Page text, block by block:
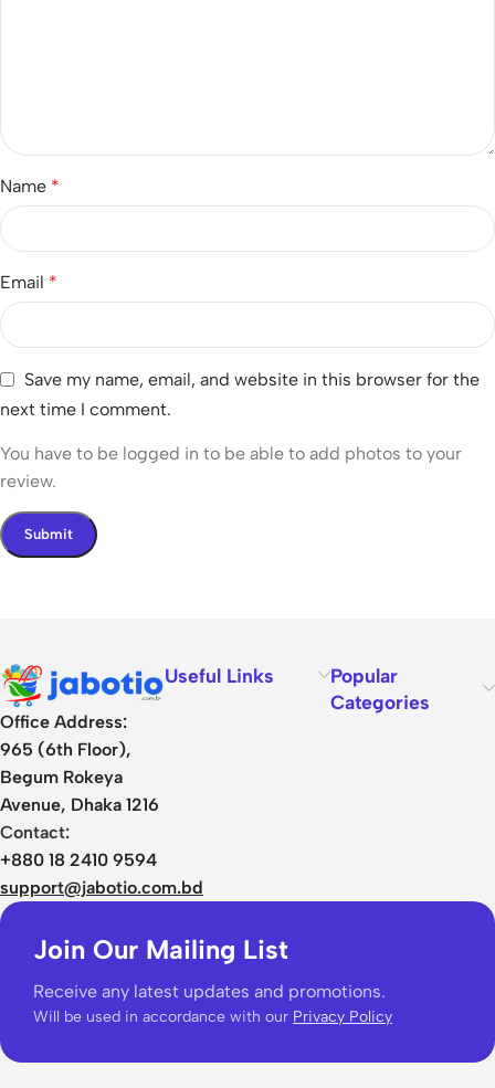
Name *
Email *
Save my name, email, and website in this browser for the
next time I comment.
You have to be logged in to be able to add photos to your
review.
Office Address:
965 (6th Floor),
Begum Rokeya
Avenue, Dhaka 1216
Contact:
+880 18 2410 9594
support@jabotio.com.bd
Useful Links
Popular
Categories
Join Our Mailing List
Receive any latest updates and promotions.
Will be used in accordance with our Privacy Policy